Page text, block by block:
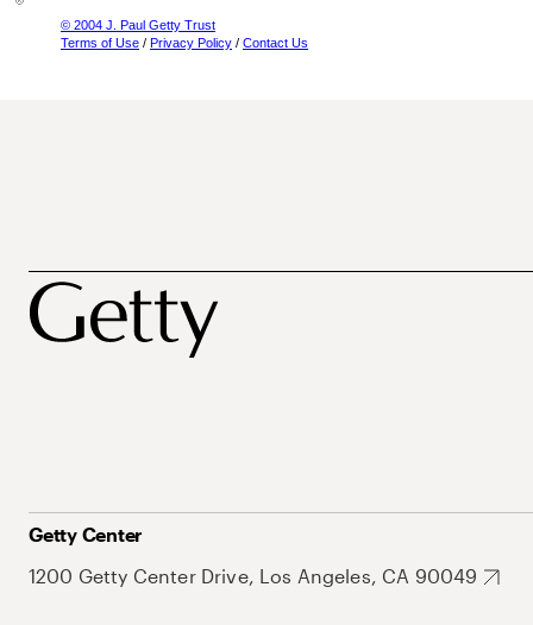
© 2004 J. Paul Getty Trust
Terms of Use / Privacy Policy / Contact Us
Getty Center
1200 Getty Center Drive, Los Angeles, CA 90049